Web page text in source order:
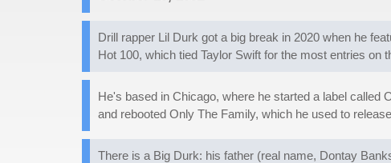
Drill rapper Lil Durk got a big break in 2020 when he
Hot 100, which tied Taylor Swift for the most entries on
He's based in Chicago, where he started a label called
and rebooted Only The Family, which he used to
There is a Big Durk: his father (real name, Dontay